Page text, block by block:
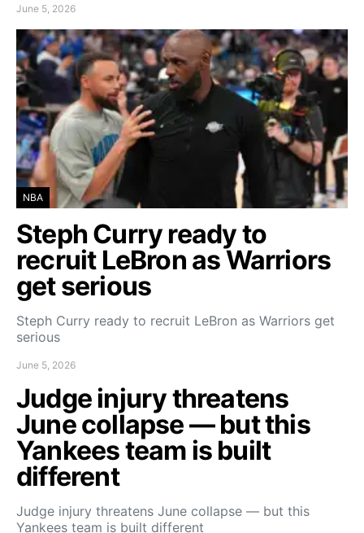
June 5, 2026
NBA
Steph Curry ready to
recruit LeBron as Warriors
get serious
Steph Curry ready to recruit LeBron as Warriors get
serious
June 5, 2026
Judge injury threatens
June collapse — but this
Yankees team is built
different
Judge injury threatens June collapse — but this
Yankees team is built different